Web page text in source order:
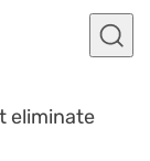
eliminate